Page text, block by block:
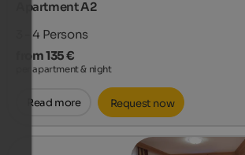
Apartment A2
3 - 4 Persons
from 135 €
per apartment & night
Read more Request now